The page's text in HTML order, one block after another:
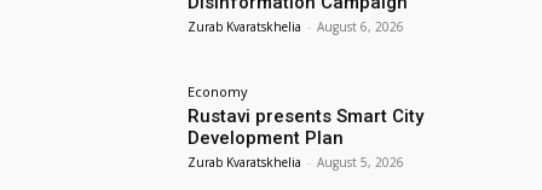
Zurab Kvaratskhelia - August 6, 2026
Economy
Rustavi presents Smart City
Development Plan
Zurab Kvaratskhelia - August 5, 2026